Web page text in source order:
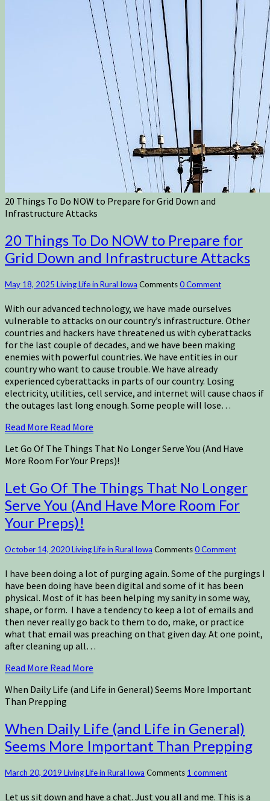
20 Things To Do NOW to Prepare for Grid Down and
Infrastructure Attacks
20 Things To Do NOW to Prepare for
Grid Down and Infrastructure Attacks
May 18, 2025 Living Life in Rural Iowa Comments0 Comment
With our advanced technology, we have made ourselves
vulnerable to attacks on our country’s infrastructure. Other
countries and hackers have threatened us with cyberattacks
for the last couple of decades, and we have been making
enemies with powerful countries. We have entities in our
country who want to cause trouble. We have already
experienced cyberattacks in parts of our country. Losing
electricity, utilities, cell service, and internet will cause chaos if
the outages last long enough. Some people will lose…
Read More Read More
Let Go Of The Things That No Longer Serve You (And Have
More Room For Your Preps)!
Let Go Of The Things That No Longer
Serve You (And Have More Room For
Your Preps)!
October 14, 2020Living Life in Rural Iowa Comments0 Comment
I have been doing a lot of purging again. Some of the purgings I
have been doing have been digital and some of it has been
physical. Most of it has been helping my sanity in some way,
shape, or form. I have a tendency to keep a lot of emails and
then never really go back to them to do, make, or practice
what that email was preaching on that given day. At one point,
after cleaning up all…
Read More Read More
When Daily Life (and Life in General) Seems More Important
Than Prepping
When Daily Life (and Life in General)
Seems More Important Than Prepping
March 20, 2019 Living Life in Rural Iowa Comments 1 comment
Let us sit down and have a chat. Just you all and me. This is a